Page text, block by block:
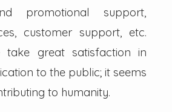
promotional support,
customer support, etc.
take great satisfaction in
to the public; it seems
to humanity.